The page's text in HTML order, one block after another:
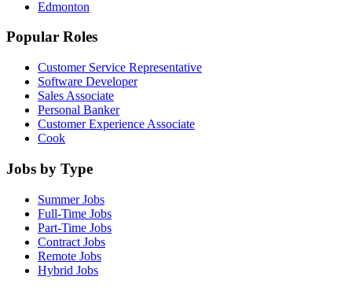
Edmonton
Popular Roles
Customer Service Representative
Software Developer
Sales Associate
Personal Banker
Customer Experience Associate
Cook
Jobs by Type
Summer Jobs
Full-Time Jobs
Part-Time Jobs
Contract Jobs
Remote Jobs
Hybrid Jobs